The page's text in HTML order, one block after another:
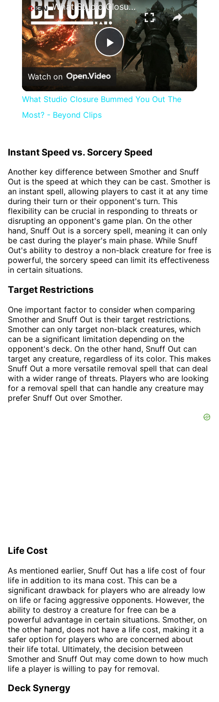
Play
Video
What Studio Closure Bummed You Out The Most? - Beyond Clips
Watch on
What Studio Closure Bummed You Out The
Most? - Beyond Clips
Instant Speed vs. Sorcery Speed
Another key difference between Smother and Snuff
Out is the speed at which they can be cast. Smother is
an instant spell, allowing players to cast it at any time
during their turn or their opponent's turn. This
flexibility can be crucial in responding to threats or
disrupting an opponent's game plan. On the other
hand, Snuff Out is a sorcery spell, meaning it can only
be cast during the player's main phase. While Snuff
Out's ability to destroy a non-black creature for free is
powerful, the sorcery speed can limit its effectiveness
in certain situations.
Target Restrictions
One important factor to consider when comparing
Smother and Snuff Out is their target restrictions.
Smother can only target non-black creatures, which
can be a significant limitation depending on the
opponent's deck. On the other hand, Snuff Out can
target any creature, regardless of its color. This makes
Snuff Out a more versatile removal spell that can deal
with a wider range of threats. Players who are looking
for a removal spell that can handle any creature may
prefer Snuff Out over Smother.
Life Cost
As mentioned earlier, Snuff Out has a life cost of four
life in addition to its mana cost. This can be a
significant drawback for players who are already low
on life or facing aggressive opponents. However, the
ability to destroy a creature for free can be a
powerful advantage in certain situations. Smother, on
the other hand, does not have a life cost, making it a
safer option for players who are concerned about
their life total. Ultimately, the decision between
Smother and Snuff Out may come down to how much
life a player is willing to pay for removal.
Deck Synergy